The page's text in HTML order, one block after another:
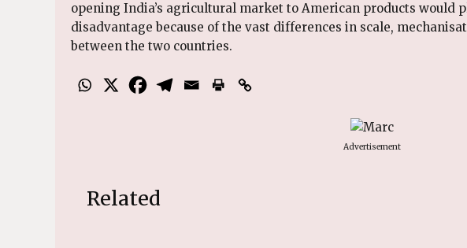
opening India’s agricultural market to American products would
disadvantage because of the vast differences in scale,
between the two countries.
Advertisement
Related